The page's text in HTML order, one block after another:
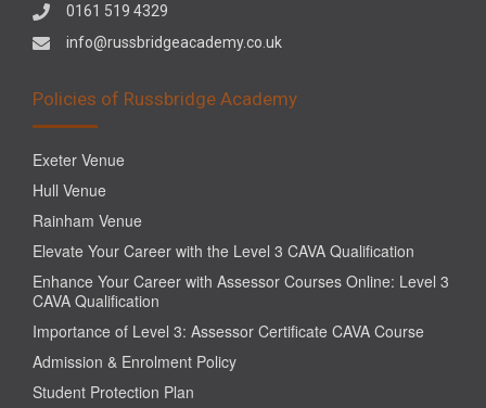
0161 519 4329
info@russbridgeacademy.co.uk
Policies of Russbridge Academy
Exeter Venue
Hull Venue
Rainham Venue
Elevate Your Career with the Level 3 CAVA Qualification
Enhance Your Career with Assessor Courses Online: Level 3
CAVA Qualification
Importance of Level 3: Assessor Certificate CAVA Course
Admission & Enrolment Policy
Student Protection Plan